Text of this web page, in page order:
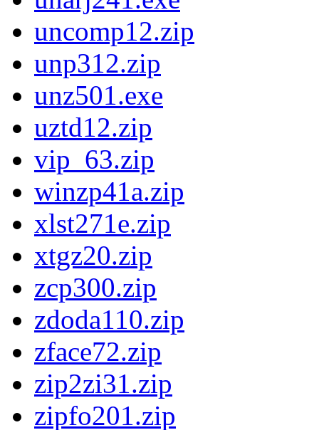
uncomp12.zip
unp312.zip
unz501.exe
uztd12.zip
vip_63.zip
winzp41a.zip
xlst271e.zip
xtgz20.zip
zcp300.zip
zdoda110.zip
zface72.zip
zip2zi31.zip
zipfo201.zip